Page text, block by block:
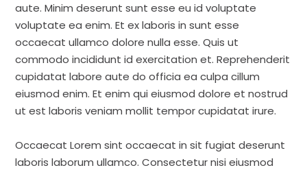
aute. Minim deserunt sunt esse eu id voluptate
voluptate ea enim. Et ex laboris in sunt esse
occaecat ullamco dolore nulla esse. Quis ut
commodo incididunt id exercitation et. Reprehenderit
cupidatat labore aute do officia ea culpa cillum
eiusmod enim. Et enim qui eiusmod dolore et nostrud
ut est laboris veniam mollit tempor cupidatat irure.
Occaecat Lorem sint occaecat in sit fugiat deserunt
laboris laborum ullamco. Consectetur nisi eiusmod